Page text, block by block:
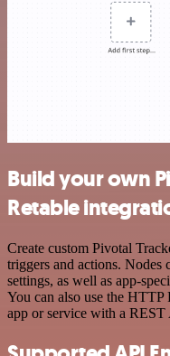
Build your own
Retable
Create custom Pivotal
triggers and actions. Nodes
settings, as well as app-
You can also use the HTTP
app or service with a REST